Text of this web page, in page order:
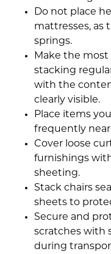
Do not place
mattresses, as
springs.
Make the
stacking
with the
clearly visible.
Place items
frequently
Cover loose
furnishings
sheeting.
Stack chairs
sheets to
Secure and
scratches with
during